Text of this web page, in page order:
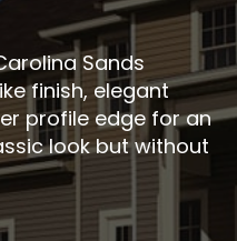
Sands
finish, elegant
profile edge for an
look but without